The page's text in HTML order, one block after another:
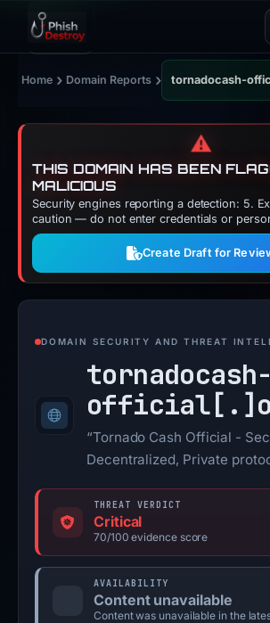
Home › Domain Reports › tornadocash-
⚠️
THIS DOMAIN HAS BEEN
MALICIOUS
Security engines reporting a detection: 5.
caution — do not enter credentials or
Create Draft for
DOMAIN SECURITY AND THREAT
tornadocash-
official[.]
“Tornado Cash Official -
Decentralized, Private
THREAT VERDICT
Critical
70/100 evidence score
AVAILABILITY
Content unavailable
Content was unavailable in the